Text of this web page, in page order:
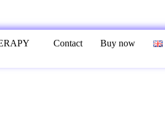
Contact Buy now